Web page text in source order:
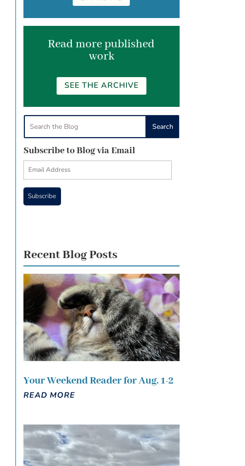
Read more published
work
SEE THE ARCHIVE
Subscribe to Blog via Email
Email
Address
Subscribe
Recent Blog Posts
Your Weekend Reader for Aug. 1-2
READ MORE